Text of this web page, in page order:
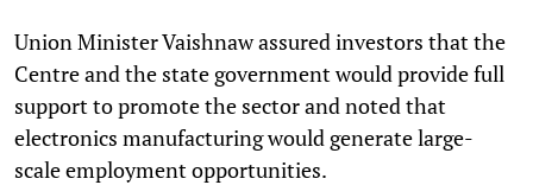
Union Minister Vaishnaw assured investors that the
Centre and the state government would provide full
support to promote the sector and noted that
electronics manufacturing would generate large-
scale employment opportunities.